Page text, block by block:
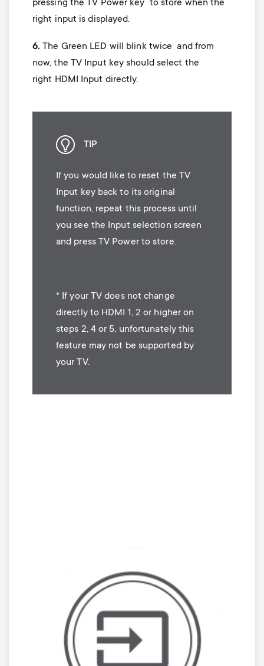
pressing the TV Power key to store when the
right input is displayed.
6. The Green LED will blink twice and from
now, the TV Input key should select the
right HDMI Input directly.
TIP
If you would like to reset the TV
Input key back to its original
function, repeat this process until
you see the Input selection screen
and press TV Power to store.
* If your TV does not change
directly to HDMI 1, 2 or higher on
steps 2, 4 or 5, unfortunately this
feature may not be supported by
your TV.